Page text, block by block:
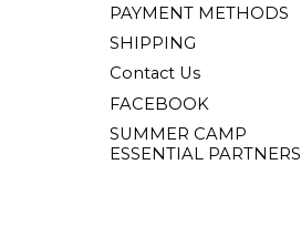
PAYMENT METHODS
SHIPPING
Contact Us
FACEBOOK
SUMMER CAMP
ESSENTIAL PARTNERS